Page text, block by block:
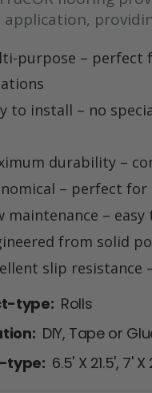
purpose – perfect
to install – no
durability –
– perfect
maintenance –
from solid
slip
type: Rolls
DIY, Tape or
type: 6.5' X 21.5', 7' X